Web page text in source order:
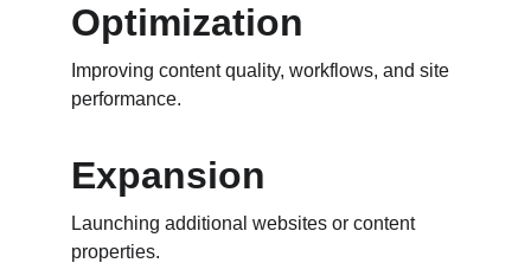
Optimization
Improving content quality, workflows, and site
performance.
Expansion
Launching additional websites or content
properties.